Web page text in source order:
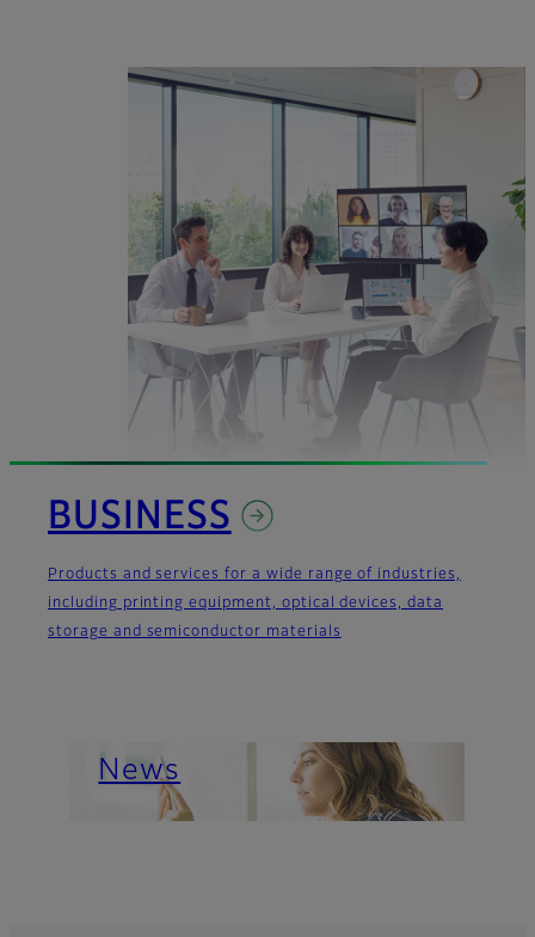
BUSINESS
Products and services for a wide range of industries,
including printing equipment, optical devices, data
storage and semiconductor materials
About Us
News
Important News